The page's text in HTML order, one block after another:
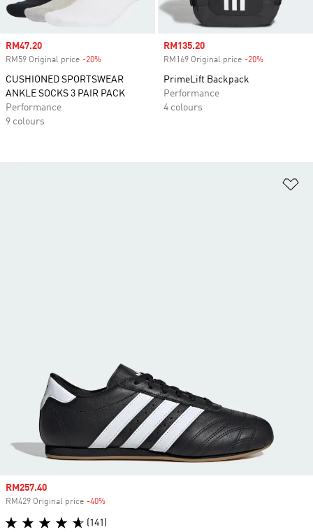
Sale price
RM47.20
RM59 Original price -20%
CUSHIONED SPORTSWEAR
ANKLE SOCKS 3 PAIR PACK
Performance
9 colours
Sale price
RM135.20
RM169 Original price -20%
PrimeLift Backpack
Performance
4 colours
Sale price
RM257.40
RM429 Original price -40%
(141)